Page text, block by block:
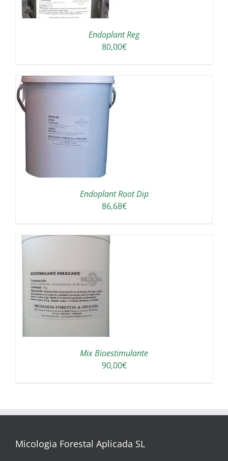
Endoplant Reg
80,00€
Endoplant Root Dip
86,68€
Mix Bioestimulante
90,00€
Micologia Forestal Aplicada SL